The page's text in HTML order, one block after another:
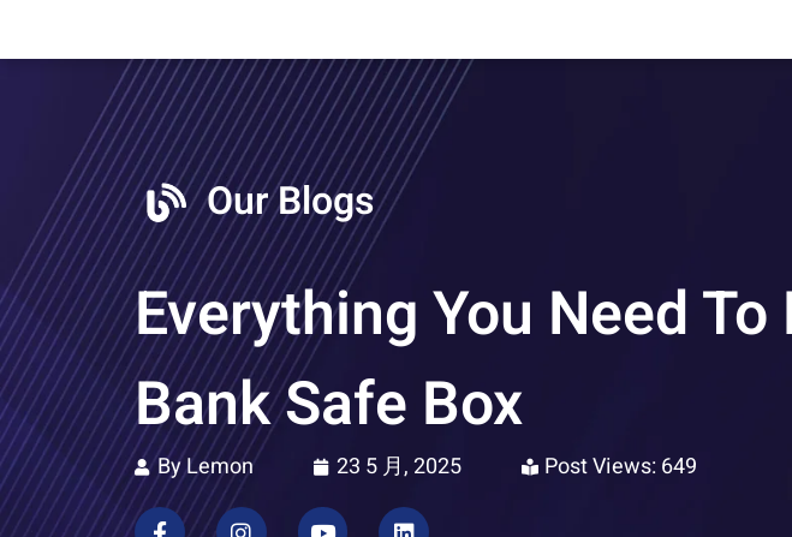
Our Blogs
Everything You Need
Bank Safe Box
By Lemon 23 5 月, 2025 Post Views: 649